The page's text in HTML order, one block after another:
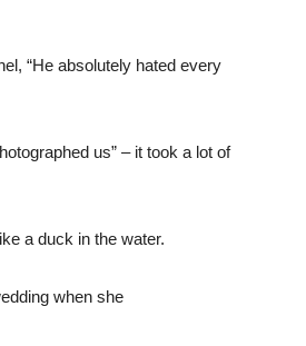
“He absolutely hated every
us” – it took a lot of
a duck in the water.